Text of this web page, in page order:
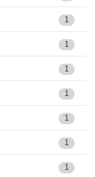
1
1
1
1
1
1
1